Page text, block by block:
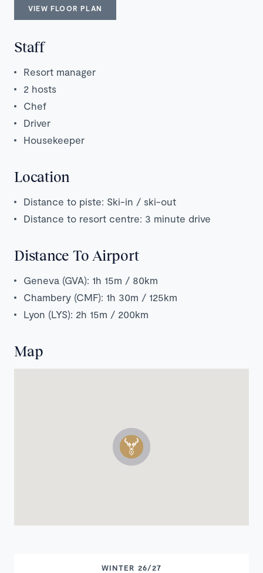
VIEW FLOOR PLAN
Staff
Resort manager
2 hosts
Chef
Driver
Housekeeper
Location
Distance to piste: Ski-in / ski-out
Distance to resort centre: 3 minute drive
Distance To Airport
Geneva (GVA): 1h 15m / 80km
Chambery (CMF): 1h 30m / 125km
Lyon (LYS): 2h 15m / 200km
Map
WINTER 26/27